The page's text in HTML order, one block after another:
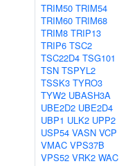
TRIM50 TRIM54
TRIM60 TRIM68
TRIM8 TRIP13
TRIP6 TSC2
TSC22D4 TSG101
TSN TSPYL2
TSSK3 TYRO3
TYW2 UBASH3A
UBE2D2 UBE2D4
UBP1 ULK2 UPP2
USP54 VASN VCP
VMAC VPS37B
VPS52 VRK2 WAC